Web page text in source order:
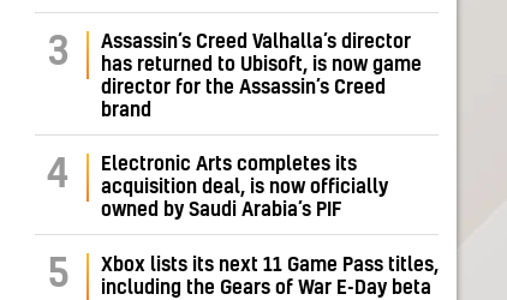
3
Assassin’s Creed Valhalla’s director
has returned to Ubisoft, is now game
director for the Assassin’s Creed
brand
4
Electronic Arts completes its
acquisition deal, is now officially
owned by Saudi Arabia’s PIF
5
Xbox lists its next 11 Game Pass titles,
including the Gears of War E-Day beta